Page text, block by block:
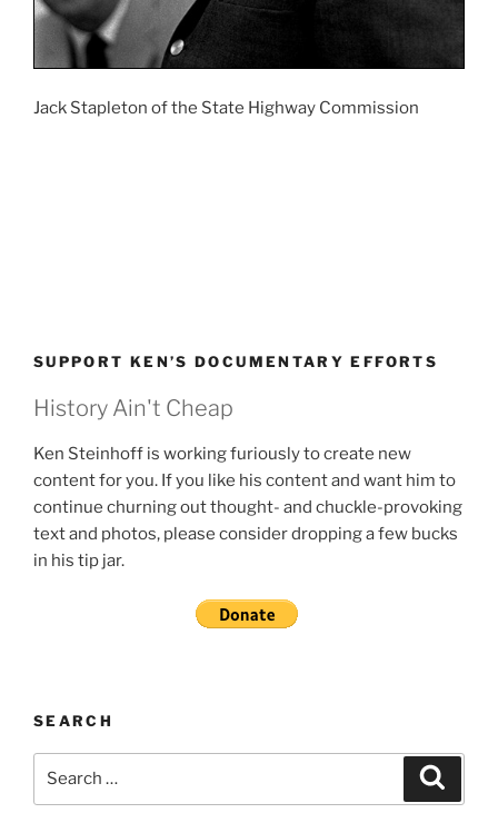
Jack Stapleton of the State Highway Commission
SUPPORT KEN’S DOCUMENTARY EFFORTS
History Ain't Cheap
Ken Steinhoff is working furiously to create new
content for you. If you like his content and want him to
continue churning out thought- and chuckle-provoking
text and photos, please consider dropping a few bucks
in his tip jar.
SEARCH